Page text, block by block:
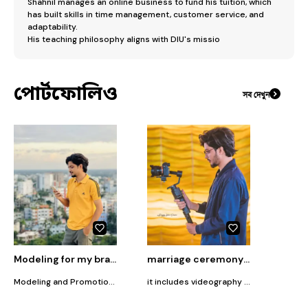
has built skills in time management, customer service, and
adaptability.
​His teaching philosophy aligns with DIU's missio
পোর্টফোলিও সব দেখুন
Modeling for my brand T for T-Shirt
Modeling and Promotion of my Brand T for T Shirt, a T-shirt selling brand.
marriage ceremony photography
it includes videography and promotion